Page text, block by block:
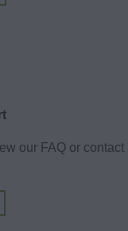
our FAQ or contact